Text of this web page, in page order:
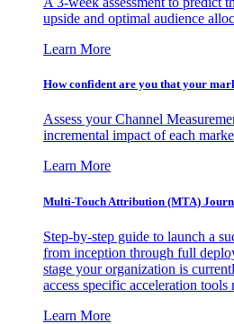
upside and optimal audience
Learn More
How confident are you that your
Assess your Channel
incremental impact of each
Learn More
Multi-Touch Attribution (MTA)
Step-by-step guide to launch a
from inception through full
stage your organization is
access specific acceleration
Learn More